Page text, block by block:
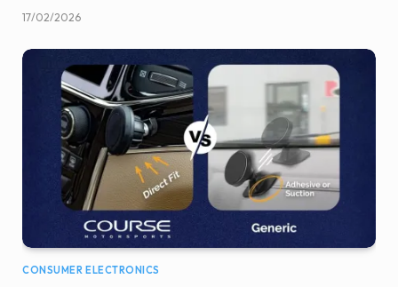
17/02/2026
CONSUMER ELECTRONICS